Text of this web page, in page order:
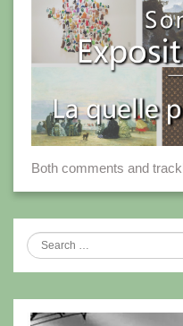
Both comments and
Search